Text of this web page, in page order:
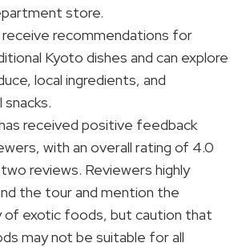
store.
receive recommendations for
Kyoto dishes and can explore
local ingredients, and
received positive feedback
with an overall rating of 4.0
reviews. Reviewers highly
the tour and mention the
of exotic foods, but caution that
may not be suitable for all